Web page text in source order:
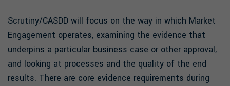
Scrutiny/CASDD will focus on the way in which Market
Engagement operates, examining the evidence that
underpins a particular business case or other approval,
and looking at processes and the quality of the end
results. There are core evidence requirements during